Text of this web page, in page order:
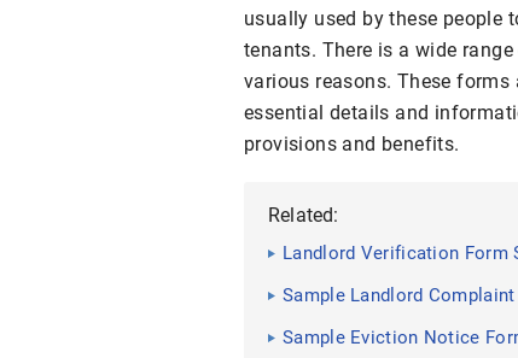
usually used by these people
tenants. There is a wide
various reasons. These
essential details and
provisions and benefits.
Related:
Landlord Verification Form
Sample Landlord
Sample Eviction Notice